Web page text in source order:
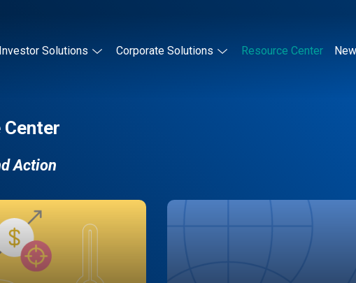
Investor Solutions Corporate Solutions Resource Center
Center
Action